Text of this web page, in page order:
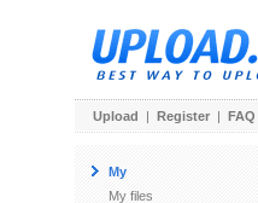
Upload | Register | FAQ
My
My files